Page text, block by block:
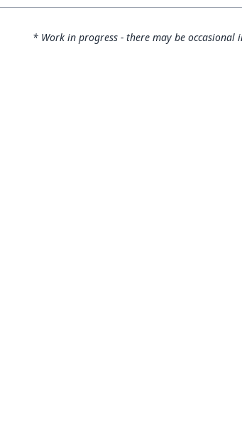
* Work in progress - there may be occasional